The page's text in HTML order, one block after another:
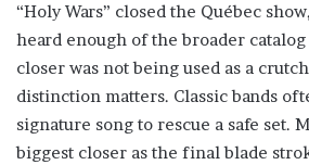
“Holy Wars” closed the Québec
heard enough of the broader
closer was not being used as a
distinction matters. Classic bands
signature song to rescue a safe set.
biggest closer as the final blade